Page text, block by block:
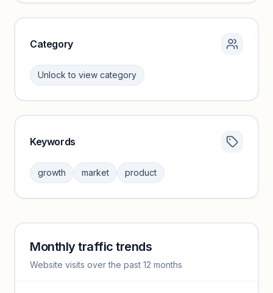
Unlock insights
Category
Unlock to view category
Sign in to browse category peers and performance
benchmarks.
Keywords
growth market product
Keyword insights locked
Unlock full keyword lists, search volume, and CPC data.
Monthly traffic trends
Website visits over the past 12 months